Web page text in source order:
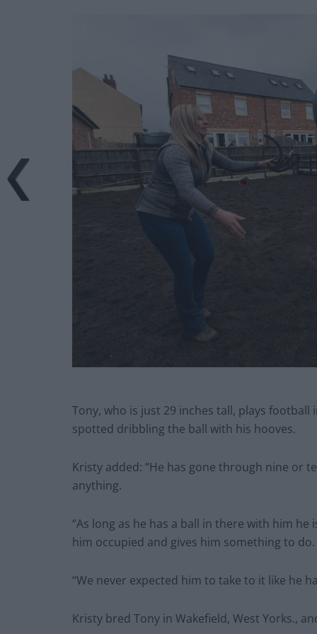
Tony, who is just 29 inches tall, plays football
spotted dribbling the ball with his hooves.
Kristy added: “He has gone through nine or
anything.
“As long as he has a ball in there with him
him occupied and gives him something to do.
“We never expected him to take to it like he
Kristy bred Tony in Wakefield, West Yorks.,